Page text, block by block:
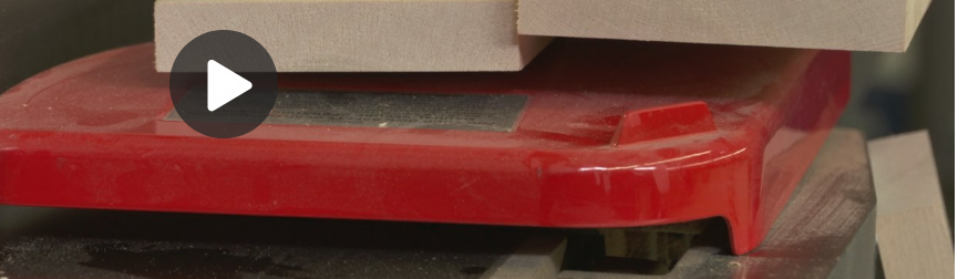
Play
Video